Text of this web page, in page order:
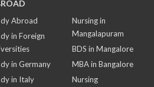
Abroad
in Foreign
in Germany
in Italy
Nursing in
Mangalapuram
BDS in Mangalore
MBA in Bangalore
Nursing